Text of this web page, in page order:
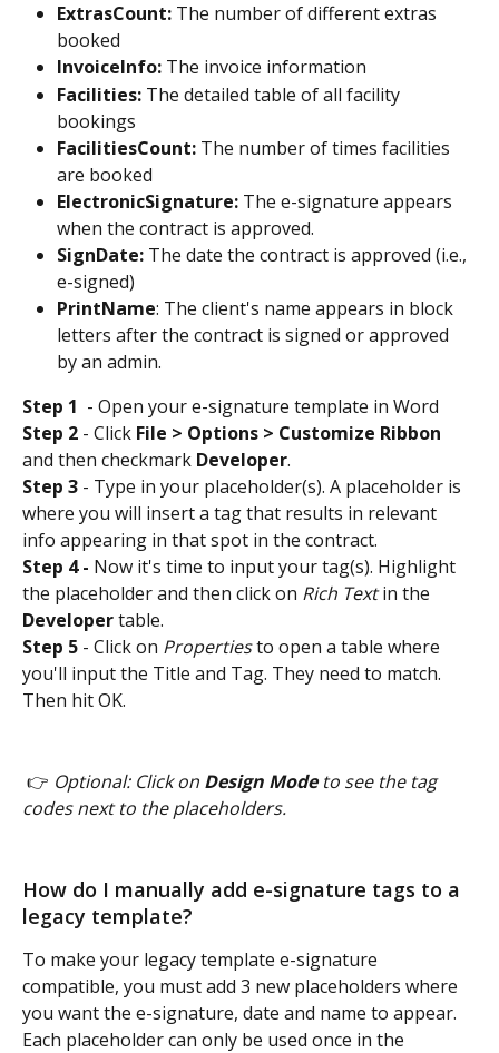
ExtrasCount: The number of different extras
booked
InvoiceInfo: The invoice information
Facilities: The detailed table of all facility
bookings
FacilitiesCount: The number of times facilities
are booked
ElectronicSignature: The e-signature appears
when the contract is approved.
SignDate: The date the contract is approved (i.e.,
e-signed)
PrintName: The client's name appears in block
letters after the contract is signed or approved
by an admin.
Step 1
  - Open your e-signature template in Word
Step 2 - Click File > Options > Customize Ribbon
and then checkmark Developer.
Step 3 - Type in your placeholder(s). A placeholder is
where you will insert a tag that results in relevant
info appearing in that spot in the contract.
Step 4 - Now it's time to input your tag(s). Highlight
the placeholder and then click on Rich Text in the
Developer table.
Step 5 - Click on Properties to open a table where
you'll input the Title and Tag. They need to match.
Then hit OK.
👉 Optional: Click on Design Mode to see the tag
codes next to the placeholders.
How do I manually add e-signature tags to a
legacy template?
To make your legacy template e-signature
compatible, you must add 3 new placeholders where
you want the e-signature, date and name to appear.
Each placeholder can only be used once in the